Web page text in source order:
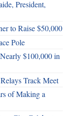
President,
to Raise $50,000
Pole
$100,000 in
Track Meet
of Making a